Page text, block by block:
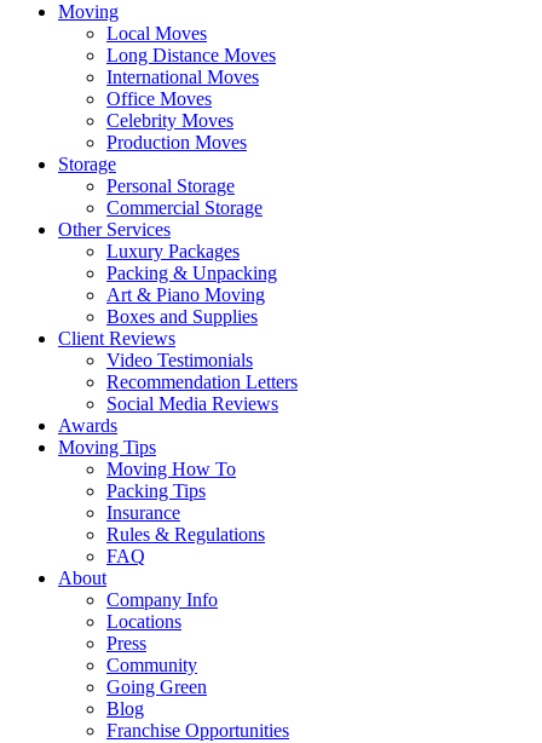
Moving
Local Moves
Long Distance Moves
International Moves
Office Moves
Celebrity Moves
Production Moves
Storage
Personal Storage
Commercial Storage
Other Services
Luxury Packages
Packing & Unpacking
Art & Piano Moving
Boxes and Supplies
Client Reviews
Video Testimonials
Recommendation Letters
Social Media Reviews
Awards
Moving Tips
Moving How To
Packing Tips
Insurance
Rules & Regulations
FAQ
About
Company Info
Locations
Press
Community
Going Green
Blog
Franchise Opportunities